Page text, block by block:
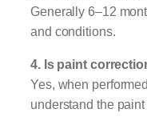
Generally 6–12
and conditions.
4. Is paint
Yes, when
understand the paint